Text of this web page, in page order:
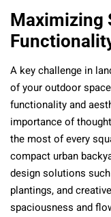
Maximizing
A key challenge in
of your outdoor
functionality and
importance of
the most of every
compact urban
design solutions
plantings, and
spaciousness and